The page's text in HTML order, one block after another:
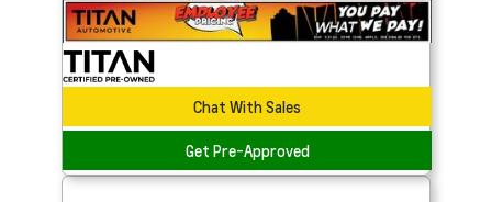
Chat With Sales
Get Pre-Approved